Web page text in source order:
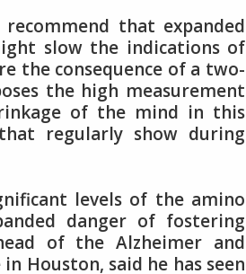
that expanded
slow the indications of
the consequence of a two-
the high measurement
of the mind in this
regularly show during
levels of the amino
danger of fostering
of the Alzheimer and
Houston, said he has seen